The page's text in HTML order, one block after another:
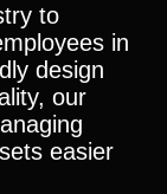
to
in
design
our
easier